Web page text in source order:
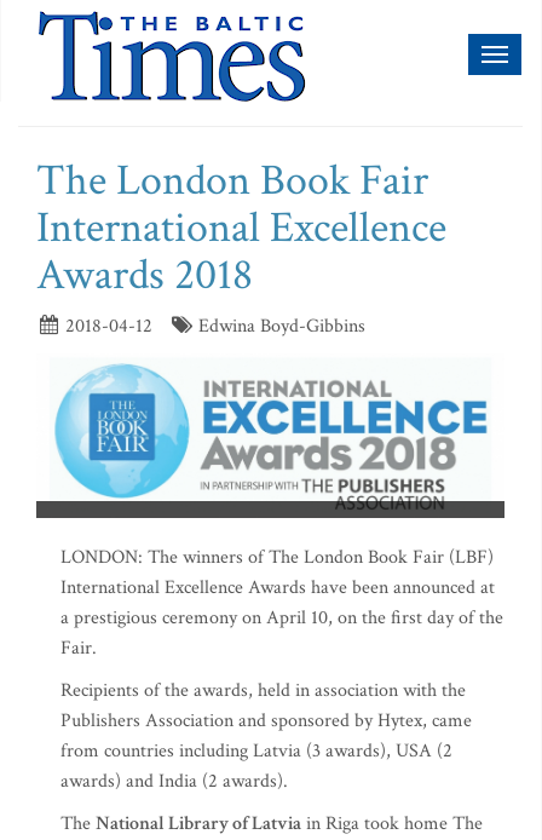
The London Book Fair
International Excellence
Awards 2018
2018-04-12 Edwina Boyd-Gibbins
LONDON: The winners of The London Book Fair (LBF)
International Excellence Awards have been announced at
a prestigious ceremony on April 10, on the first day of the
Fair.
Recipients of the awards, held in association with the
Publishers Association and sponsored by Hytex, came
from countries including Latvia (3 awards), USA (2
awards) and India (2 awards).
TheNational Library of Latviain Riga took home The